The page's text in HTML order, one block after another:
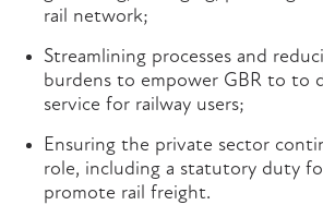
rail network;
Streamlining processes and
burdens to empower GBR to to
service for railway users;
Ensuring the private sector
role, including a statutory duty
promote rail freight.